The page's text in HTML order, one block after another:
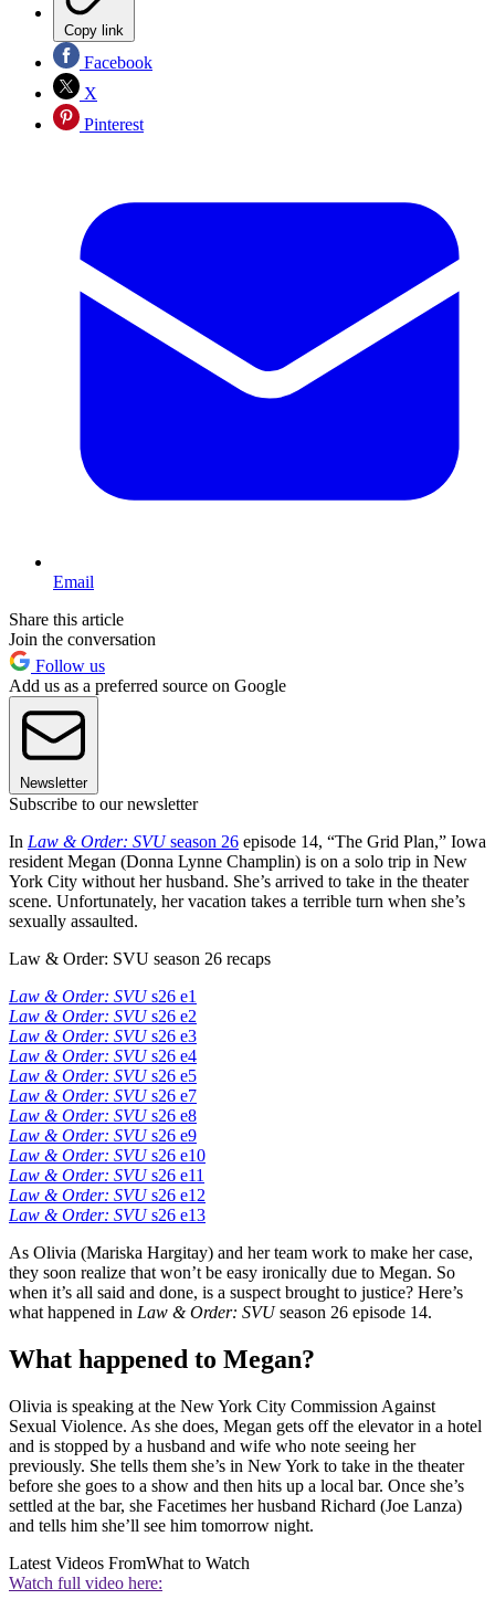
Copy link
Facebook
X
Pinterest
Email
Share this article
Join the conversation
Follow us
Add us as a preferred source on Google
Newsletter
Subscribe to our newsletter
In Law & Order: SVUseason 26 episode 14, “The Grid Plan,” Iowa
resident Megan (Donna Lynne Champlin) is on a solo trip in New
York City without her husband. She’s arrived to take in the theater
scene. Unfortunately, her vacation takes a terrible turn when she’s
sexually assaulted.
Law & Order: SVU season 26 recaps
Law & Order: SVUs26 e1
Law & Order: SVUs26 e2
Law & Order: SVUs26 e3
Law & Order: SVUs26 e4
Law & Order: SVUs26 e5
Law & Order: SVUs26 e7
Law & Order: SVUs26 e8
Law & Order: SVUs26 e9
Law & Order: SVUs26 e10
Law & Order: SVUs26 e11
Law & Order: SVUs26 e12
Law & Order: SVUs26 e13
As Olivia (Mariska Hargitay) and her team work to make her case,
they soon realize that won’t be easy ironically due to Megan. So
when it’s all said and done, is a suspect brought to justice? Here’s
what happened in Law & Order: SVUseason 26 episode 14.
What happened to Megan?
Olivia is speaking at the New York City Commission Against
Sexual Violence. As she does, Megan gets off the elevator in a hotel
and is stopped by a husband and wife who note seeing her
previously. She tells them she’s in New York to take in the theater
before she goes to a show and then hits up a local bar. Once she’s
settled at the bar, she Facetimes her husband Richard (Joe Lanza)
and tells him she’ll see him tomorrow night.
Latest Videos FromWhat to Watch
Watch full video here: